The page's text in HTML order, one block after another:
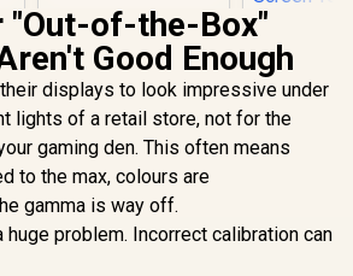
OLED Panel / VESA
DisplayHDR True
Black 400 / Adaptive
Sync & G-SYNC
Compatible / HDMI
+ DisplayPort
Connectivity / Low
Input Lag / Gaming
Features (Dark
Boost, Sniper
Scope, Game
Mode)
R9,999 In Stock
ViewSonic
240Hz
R5,199
"Out-of-the-Box"
Good Enough
displays to look impressive under
lights of a retail store, not for the
gaming den. This often means
to the max, colours are
gamma is way off.
huge problem. Incorrect calibration can